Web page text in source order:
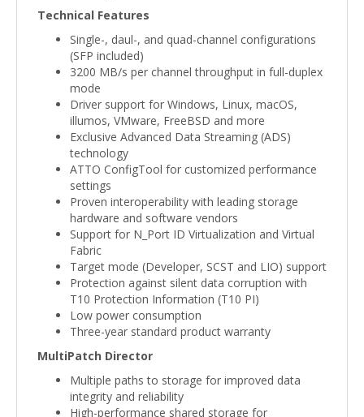
Technical Features
Single-, daul-, and quad-channel configurations
(SFP included)
3200 MB/s per channel throughput in full-duplex
mode
Driver support for Windows, Linux, macOS,
illumos, VMware, FreeBSD and more
Exclusive Advanced Data Streaming (ADS)
technology
ATTO ConfigTool for customized performance
settings
Proven interoperability with leading storage
hardware and software vendors
Support for N_Port ID Virtualization and Virtual
Fabric
Target mode (Developer, SCST and LIO) support
Protection against silent data corruption with
T10 Protection Information (T10 PI)
Low power consumption
Three-year standard product warranty
MultiPatch Director
Multiple paths to storage for improved data
integrity and reliability
High-performance shared storage for